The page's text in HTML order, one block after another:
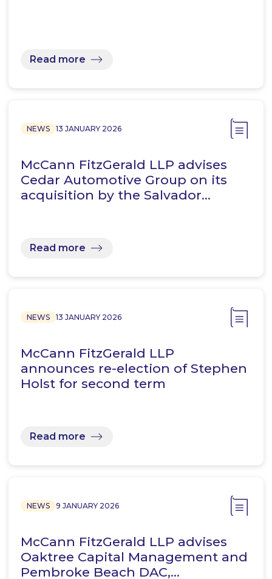
Read more
NEWS 13 JANUARY 2026
McCann FitzGerald LLP advises
Cedar Automotive Group on its
acquisition by the Salvador…
Read more
NEWS 13 JANUARY 2026
McCann FitzGerald LLP
announces re-election of Stephen
Holst for second term
Read more
NEWS 9 JANUARY 2026
McCann FitzGerald LLP advises
Oaktree Capital Management and
Pembroke Beach DAC,…